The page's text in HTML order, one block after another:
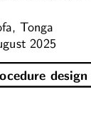
Tonga
2025